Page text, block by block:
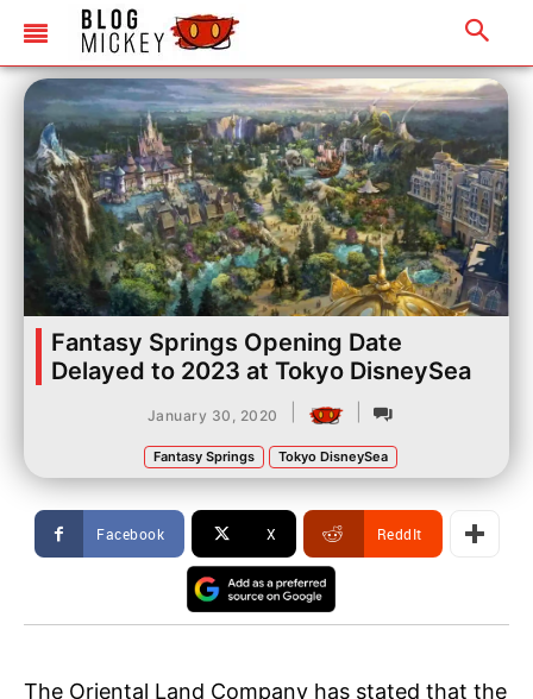
Fantasy Springs Opening Date
Delayed to 2023 at Tokyo DisneySea
January 30, 2020
Fantasy Springs Tokyo DisneySea
Facebook X ReddIt
The Oriental Land Company has stated that the